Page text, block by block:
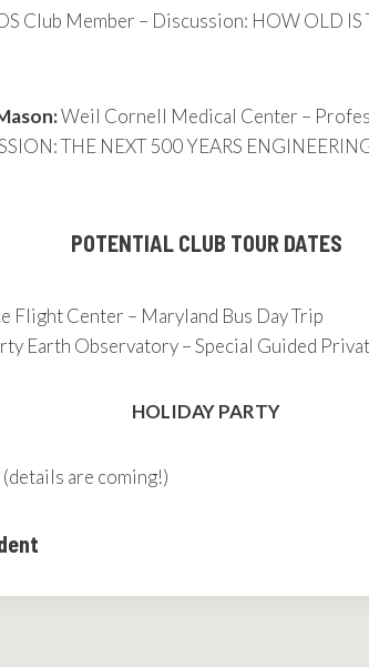
Club Member – Discussion: HOW OLD IS
Weil Cornell Medical Center –
THE NEXT 500 YEARS
POTENTIAL CLUB TOUR DATES
Flight Center – Maryland Bus Day Trip
Earth Observatory – Special Guided
HOLIDAY PARTY
are coming!)